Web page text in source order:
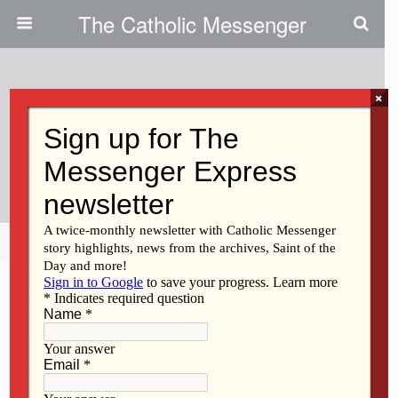
The Catholic Messenger
Flexible Classroom Seating
‘helps Get Rid Of The Wiggles’
Share Tweet Pin Mail
×